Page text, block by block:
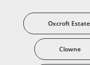
Oxcroft Estate
Clowne